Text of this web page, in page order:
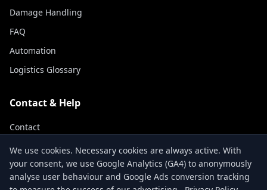
Damage Handling
FAQ
Automation
Logistics Glossary
Contact & Help
Contact
Track Shipment
About Us
We use cookies. Necessary cookies are always active. With
your consent, we use Google Analytics (GA4) to anonymously
analyse user behaviour and Google Ads conversion tracking